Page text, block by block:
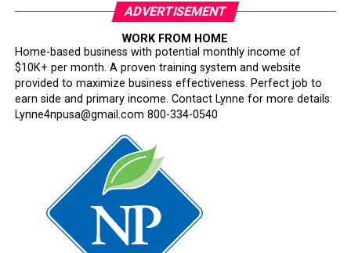
ADVERTISEMENT
WORK FROM HOME
Home-based business with potential monthly income of
$10K+ per month. A proven training system and website
provided to maximize business effectiveness. Perfect job to
earn side and primary income. Contact Lynne for more details:
Lynne4npusa@gmail.com 800-334-0540